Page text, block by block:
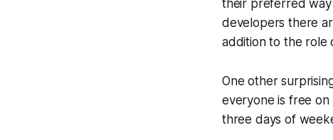
their preferred way
developers there
addition to the role
One other
everyone is free on
three days of